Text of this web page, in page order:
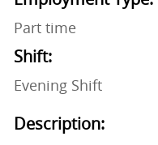
Part time
Shift:
Evening Shift
Description: